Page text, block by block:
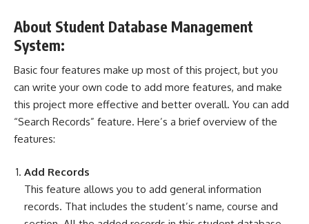
About Student Database Management
System:
Basic four features make up most of this project, but you
can write your own code to add more features, and make
this project more effective and better overall. You can add
“Search Records” feature. Here’s a brief overview of the
features:
Add Records
This feature allows you to add general information
records. That includes the student’s name, course and